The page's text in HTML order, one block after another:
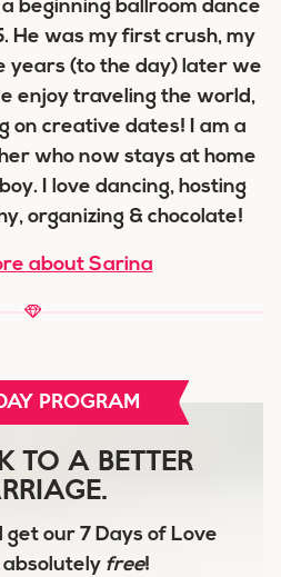
a beginning ballroom dance
He was my first crush, my
years (to the day) later we
enjoy traveling the world,
on creative dates! I am a
who now stays at home
I love dancing, hosting
organizing & chocolate!
about Sarina
PROGRAM
TO A BETTER
get our 7 Days of Love
absolutely free!